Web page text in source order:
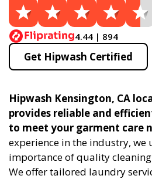
4.44 | 894
Get Hipwash Certified
Hipwash Kensington, CA
provides reliable and
to meet your garment care
experience in the industry, we
importance of quality
We offer tailored laundry